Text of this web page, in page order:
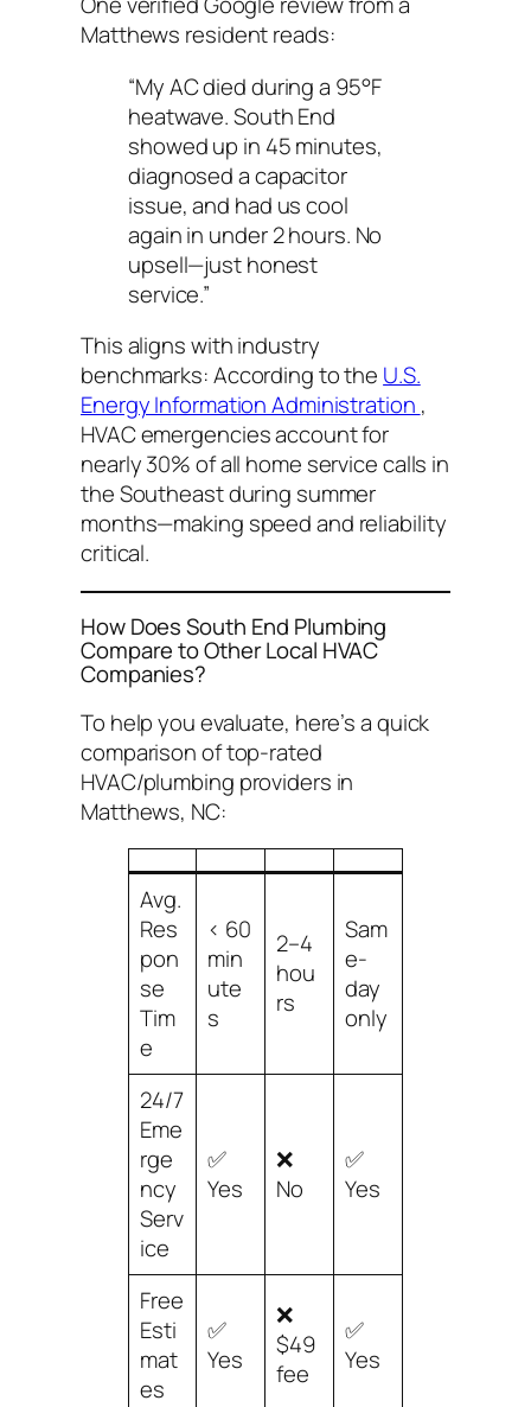
Matthews resident reads:
“My AC died during a 95°F
heatwave. South End
showed up in 45 minutes,
diagnosed a capacitor
issue, and had us cool
again in under 2 hours. No
upsell—just honest
service.”
This aligns with industry
benchmarks: According to the U.S.
Energy Information Administration ,
HVAC emergencies account for
nearly 30% of all home service calls in
the Southeast during summer
months—making speed and reliability
critical.
How Does South End Plumbing
Compare to Other Local HVAC
Companies?
To help you evaluate, here’s a quick
comparison of top-rated
HVAC/plumbing providers in
Matthews, NC:
Avg.
Res
pon
se
Tim
e
< 60
min
ute
s
2–4
hou
rs
Sam
e-
day
only
24/7
Eme
rge
ncy
Serv
ice
✅
Yes
❌
No
✅
Yes
Free
Esti
mat
es
✅
Yes
❌
$49
fee
✅
Yes